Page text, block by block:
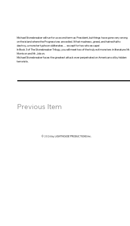
Michael Stonebreaker will run for a second term as President, but things have gone very wrong
on the island where the Progressives are exiled. What madness, greed, and hatred fail to
destroy, a monster typhoon obliterates… except for two who escape!
In Book 3 of The Stonebreaker Trilogy, you will meet two of the truly evil monsters in literature: Mr.
Morrison and Mr. Jolson.
Michael Stonebreaker faces the greatest attack ever perpetrated on American soil by hidden
terrorists.
Previous Item
© 2026 by LIGHTHOUSE PRODUCTIONS Inc.